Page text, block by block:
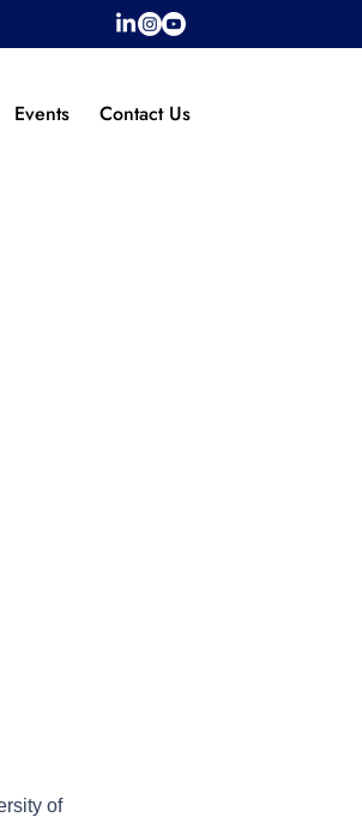
Events Contact Us
of